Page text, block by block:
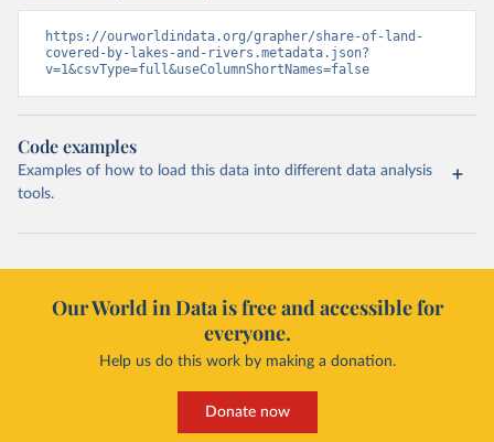
https://ourworldindata.org/grapher/share-of-land-
covered-by-lakes-and-rivers.metadata.json?
v=1&csvType=full&useColumnShortNames=false
Code examples
Examples of how to load this data into different data analysis
tools.
Our World in Data is free and accessible for
everyone.
Help us do this work by making a donation.
Donate now